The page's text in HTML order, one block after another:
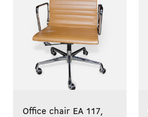
Office chair EA 117,